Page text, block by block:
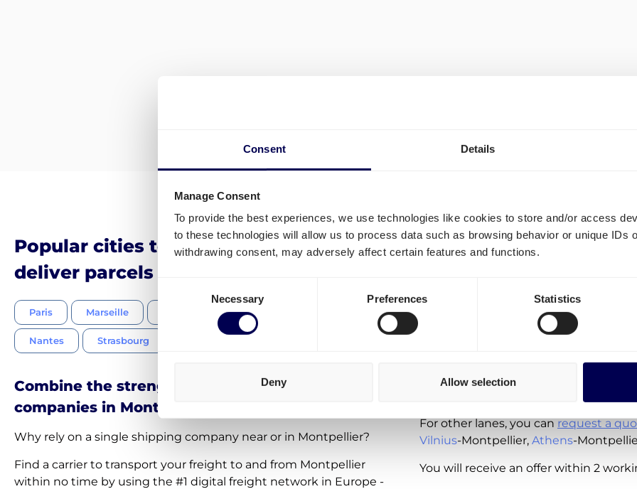
Consent Details
Manage Consent
To provide the best experiences, we use technologies like cookies to store and/or access
to these technologies will allow us to process data such as browsing behavior or unique IDs
withdrawing consent, may adversely affect certain features and functions.
Selection
Necessary Preferences Statistics
Deny Allow selection
Popular cities to ship pallets and
deliver parcels to in France
Paris Marseille Toulouse
Nantes Strasbourg
Combine the strength of the best shipping
companies in Montpellier
Why rely on a single shipping company near or in Montpellier?
Find a carrier to transport your freight to and from Montpellier
within no time by using the #1 digital freight network in Europe -
Which shipping lanes are
Shipping from Belgium to France
Shipping from the Netherlands to
Note that these real-time quotes
For other lanes, you canrequest a
Vilnius-Montpellier, Athens-
You will receive an offer within 2